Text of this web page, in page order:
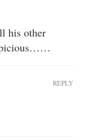
his other
REPLY